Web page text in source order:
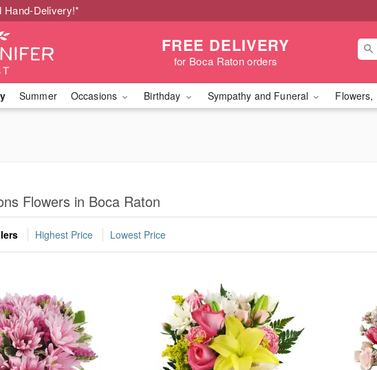
Hand-Delivery!*
FREE DELIVERY
for Boca Raton orders
Summer Occasions Birthday Sympathy and Funeral Flowers,
Flowers in Boca Raton
Highest Price Lowest Price